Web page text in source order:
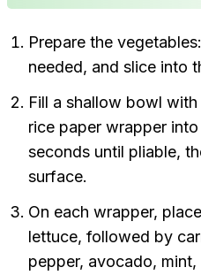
Prepare the
needed, and slice into
Fill a shallow bowl
rice paper wrapper
seconds until pliable,
surface.
On each wrapper,
lettuce, followed by
pepper, avocado,